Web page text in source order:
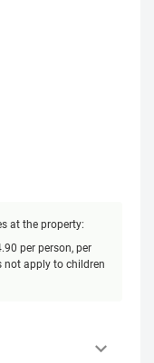
at the property:
per person, per
not apply to children